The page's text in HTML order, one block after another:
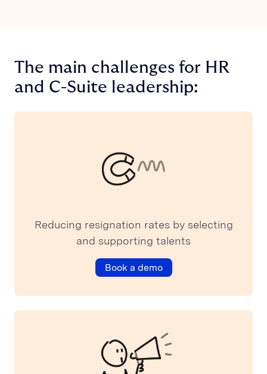
The main challenges for HR
and C-Suite leadership:
Reducing resignation rates by selecting
and supporting talents
Book a demo